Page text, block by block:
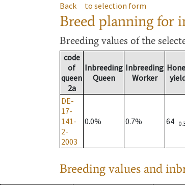
Back to selection form
Breed planning for
Breeding values of the
code
of
queen
2a
Inbreeding
Queen
Inbreeding
Worker
DE-
17-
141-
2-
2003
0.0% 0.7% 64
Breeding values and